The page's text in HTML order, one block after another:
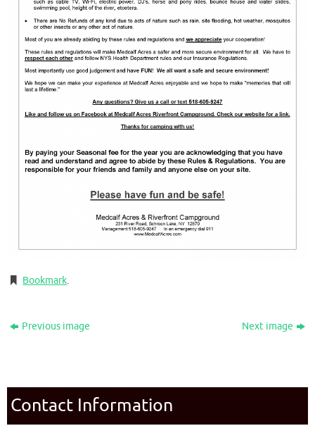
Bookmark.
Previous image Next image
Contact Information